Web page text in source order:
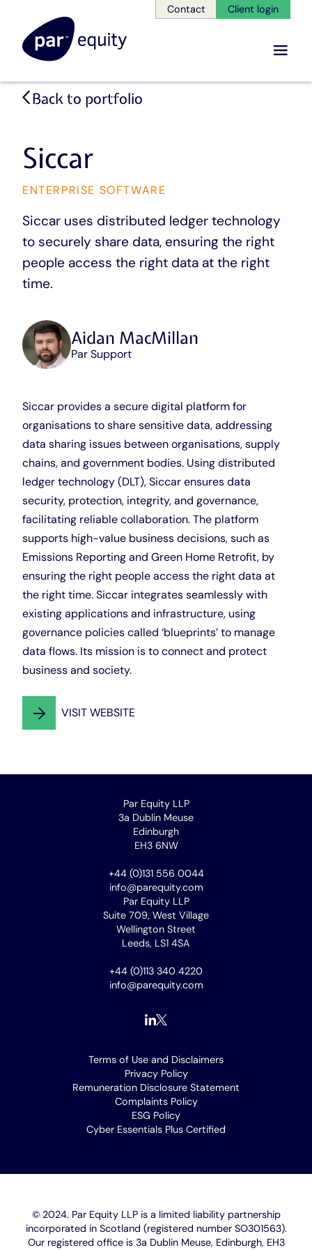
Skip
Contact Client login
Siccar
Aidan MacMillan
Par Support
Siccar uses distributed ledger technology
to securely share data, ensuring the right
people access the right data at the right
time.
Back to portfolio
CATEGORY
ENTERPRISE SOFTWARE
Siccar provides a secure digital platform for
organisations to share sensitive data, addressing
data sharing issues between organisations, supply
chains, and government bodies. Using distributed
ledger technology (DLT), Siccar ensures data
security, protection, integrity, and governance,
facilitating reliable collaboration. The platform
supports high-value business decisions, such as
Emissions Reporting and Green Home Retrofit, by
ensuring the right people access the right data at
the right time. Siccar integrates seamlessly with
existing applications and infrastructure, using
governance policies called ‘blueprints’ to manage
data flows. Its mission is to connect and protect
business and society.
VISIT WEBSITE
Par Equity LLP
3a Dublin Meuse
Edinburgh
EH3 6NW
+44 (0)131 556 0044
info@parequity.com
Par Equity LLP
Suite 709, West Village
Wellington Street
Leeds, LS1 4SA
+44 (0)113 340 4220
info@parequity.com
Footer
menu
Terms of Use and Disclaimers
Privacy Policy
Remuneration Disclosure Statement
Complaints Policy
ESG Policy
Cyber Essentials Plus Certified
window]
© 2024. Par Equity LLP is a limited liability partnership
incorporated in Scotland (registered number SO301563).
Our registered office is 3a Dublin Meuse, Edinburgh, EH3